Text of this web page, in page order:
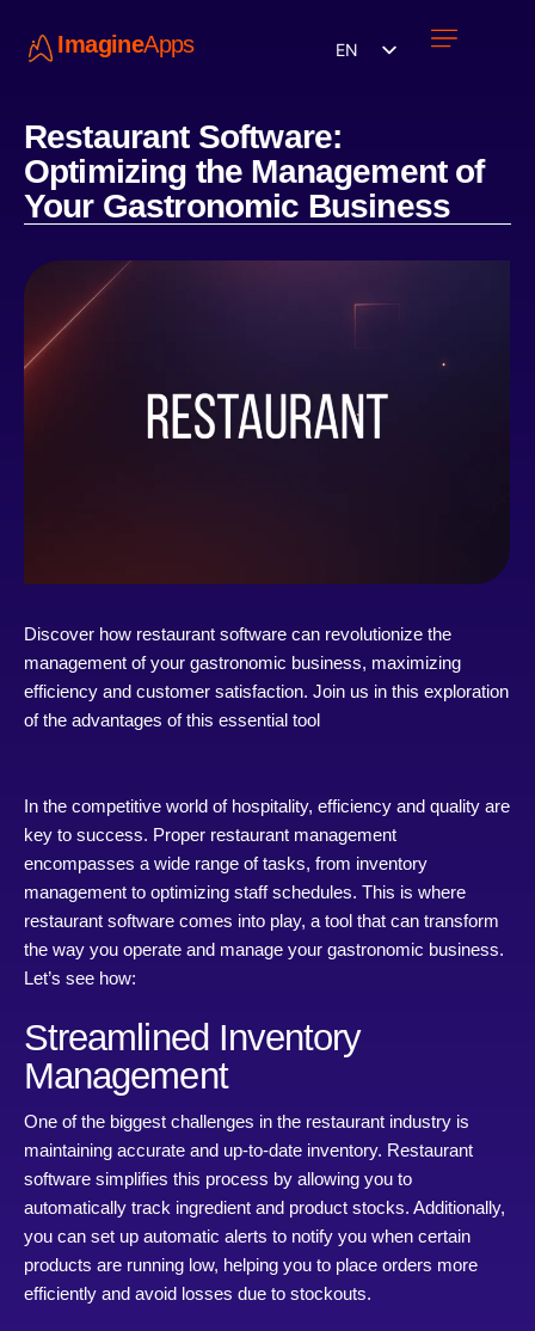
ImagineApps EN
Restaurant Software:
Optimizing the Management of
Your Gastronomic Business
Discover how restaurant software can revolutionize the
management of your gastronomic business, maximizing
efficiency and customer satisfaction. Join us in this exploration
of the advantages of this essential tool
In the competitive world of hospitality, efficiency and quality are
key to success. Proper restaurant management
encompasses a wide range of tasks, from inventory
management to optimizing staff schedules. This is where
restaurant software comes into play, a tool that can transform
the way you operate and manage your gastronomic business.
Let’s see how:
Streamlined Inventory
Management
One of the biggest challenges in the restaurant industry is
maintaining accurate and up-to-date inventory. Restaurant
software simplifies this process by allowing you to
automatically track ingredient and product stocks. Additionally,
you can set up automatic alerts to notify you when certain
products are running low, helping you to place orders more
efficiently and avoid losses due to stockouts.